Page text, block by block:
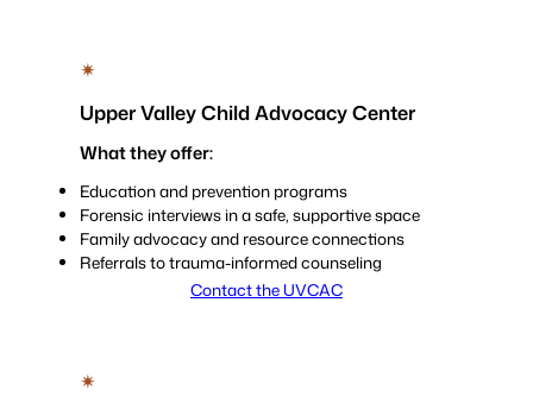
✴
Upper Valley Child Advocacy Center
What they offer:
Education and prevention programs
Forensic interviews in a safe, supportive space
Family advocacy and resource connections
Referrals to trauma-informed counseling
Contact the UVCAC
✴